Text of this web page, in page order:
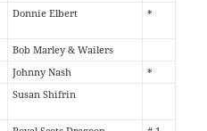
Donnie Elbert *
Bob Marley & Wailers
Johnny Nash
*
Susan Shifrin